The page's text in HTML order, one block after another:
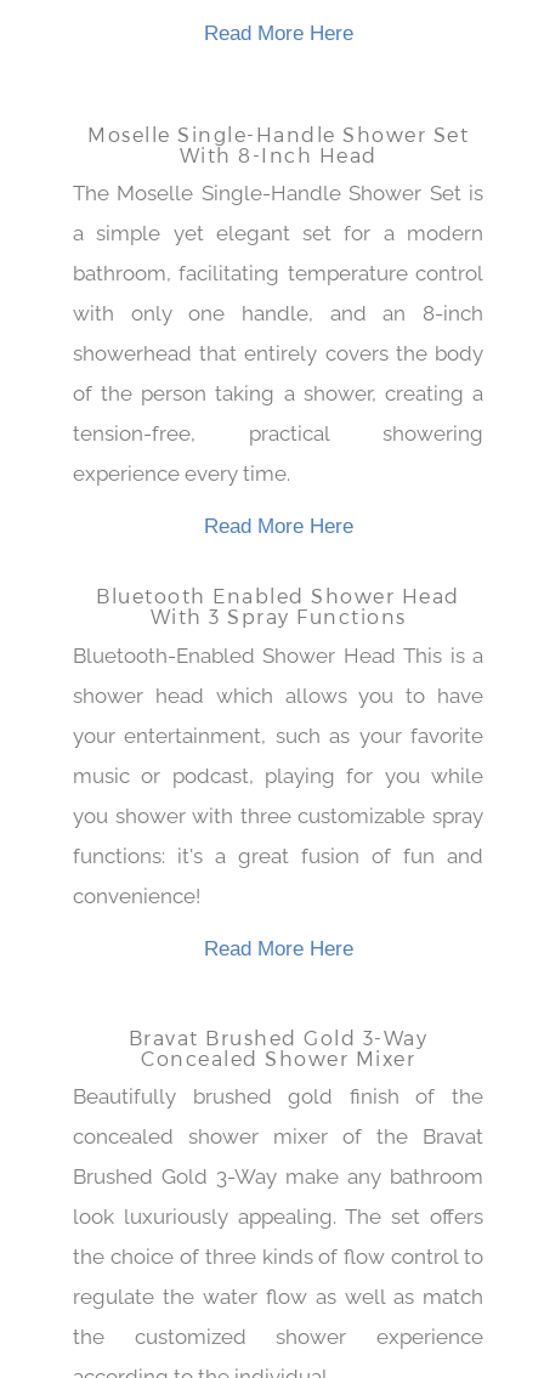
Moselle Single-Handle Shower Set
With 8-Inch Head
The Moselle Single-Handle Shower Set is
a simple yet elegant set for a modern
bathroom, facilitating temperature control
with only one handle, and an 8-inch
showerhead that entirely covers the body
of the person taking a shower, creating a
tension-free, practical showering
Bluetooth Enabled Shower Head
With 3 Spray Functions
Bluetooth-Enabled Shower Head This is a
shower head which allows you to have
your entertainment, such as your favorite
music or podcast, playing for you while
you shower with three customizable spray
functions: it's a great fusion of fun and
Bravat Brushed Gold 3-Way
Concealed Shower Mixer
Beautifully brushed gold finish of the
concealed shower mixer of the Bravat
Brushed Gold 3-Way make any bathroom
look luxuriously appealing. The set offers
the choice of three kinds of flow control to
regulate the water flow as well as match
the customized shower experience